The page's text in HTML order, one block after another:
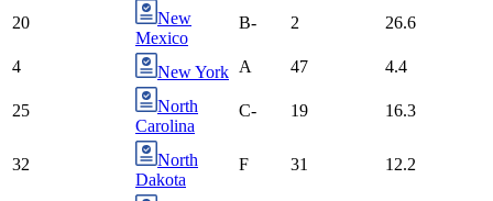
20
New
Mexico
B- 2 26.6
4 New York A 47 4.4
25
North
Carolina
C- 19 16.3
32
North
Dakota
F 31 12.2